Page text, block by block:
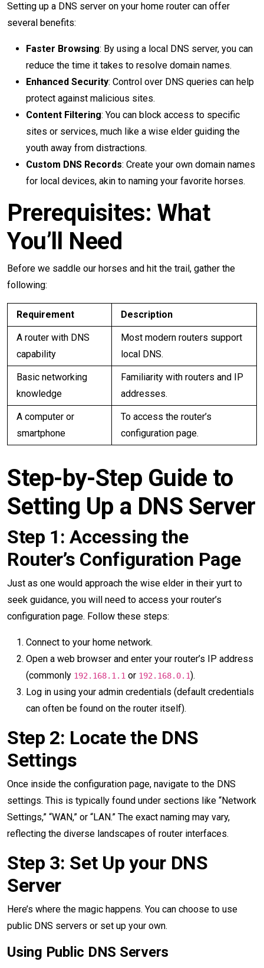
Setting up a DNS server on your home router can offer
several benefits:
Faster Browsing: By using a local DNS server, you can
reduce the time it takes to resolve domain names.
Enhanced Security: Control over DNS queries can help
protect against malicious sites.
Content Filtering: You can block access to specific
sites or services, much like a wise elder guiding the
youth away from distractions.
Custom DNS Records: Create your own domain names
for local devices, akin to naming your favorite horses.
Prerequisites: What
You’ll Need
Before we saddle our horses and hit the trail, gather the
following:
Requirement Description
A router with DNS
capability
Most modern routers support
local DNS.
Basic networking
knowledge
Familiarity with routers and IP
addresses.
A computer or
smartphone
To access the router’s
configuration page.
Step-by-Step Guide to
Setting Up a DNS Server
Step 1: Accessing the
Router’s Configuration Page
Just as one would approach the wise elder in their yurt to
seek guidance, you will need to access your router’s
configuration page. Follow these steps:
Connect to your home network.
Open a web browser and enter your router’s IP address
(commonly 192.168.1.1 or 192.168.0.1).
Log in using your admin credentials (default credentials
can often be found on the router itself).
Step 2: Locate the DNS
Settings
Once inside the configuration page, navigate to the DNS
settings. This is typically found under sections like “Network
Settings,” “WAN,” or “LAN.” The exact naming may vary,
reflecting the diverse landscapes of router interfaces.
Step 3: Set Up your DNS
Server
Here’s where the magic happens. You can choose to use
public DNS servers or set up your own.
Using Public DNS Servers